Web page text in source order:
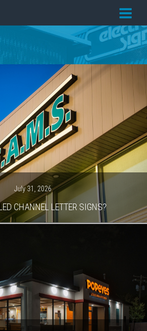
PRICING
SERVICES
GALLERY
OUR TEAM
CONTACT
NEWS
GET STARTED
July 31, 2026
CHANNEL LETTER SIGNS?